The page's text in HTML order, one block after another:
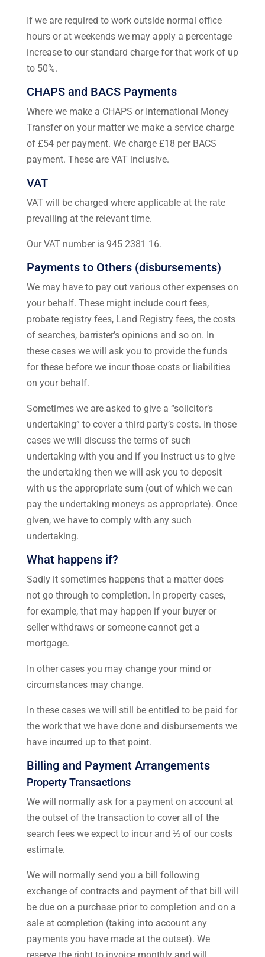
If we are required to work outside normal office
hours or at weekends we may apply a percentage
increase to our standard charge for that work of up
to 50%.
CHAPS and BACS Payments
Where we make a CHAPS or International Money
Transfer on your matter we make a service charge
of £54 per payment. We charge £18 per BACS
payment. These are VAT inclusive.
VAT
VAT will be charged where applicable at the rate
prevailing at the relevant time.
Our VAT number is 945 2381 16.
Payments to Others (disbursements)
We may have to pay out various other expenses on
your behalf. These might include court fees,
probate registry fees, Land Registry fees, the costs
of searches, barrister’s opinions and so on. In
these cases we will ask you to provide the funds
for these before we incur those costs or liabilities
on your behalf.
Sometimes we are asked to give a “solicitor’s
undertaking” to cover a third party’s costs. In those
cases we will discuss the terms of such
undertaking with you and if you instruct us to give
the undertaking then we will ask you to deposit
with us the appropriate sum (out of which we can
pay the undertaking moneys as appropriate). Once
given, we have to comply with any such
undertaking.
What happens if?
Sadly it sometimes happens that a matter does
not go through to completion. In property cases,
for example, that may happen if your buyer or
seller withdraws or someone cannot get a
mortgage.
In other cases you may change your mind or
circumstances may change.
In these cases we will still be entitled to be paid for
the work that we have done and disbursements we
have incurred up to that point.
Billing and Payment Arrangements
Property Transactions
We will normally ask for a payment on account at
the outset of the transaction to cover all of the
search fees we expect to incur and ⅓ of our costs
estimate.
We will normally send you a bill following
exchange of contracts and payment of that bill will
be due on a purchase prior to completion and on a
sale at completion (taking into account any
payments you have made at the outset). We